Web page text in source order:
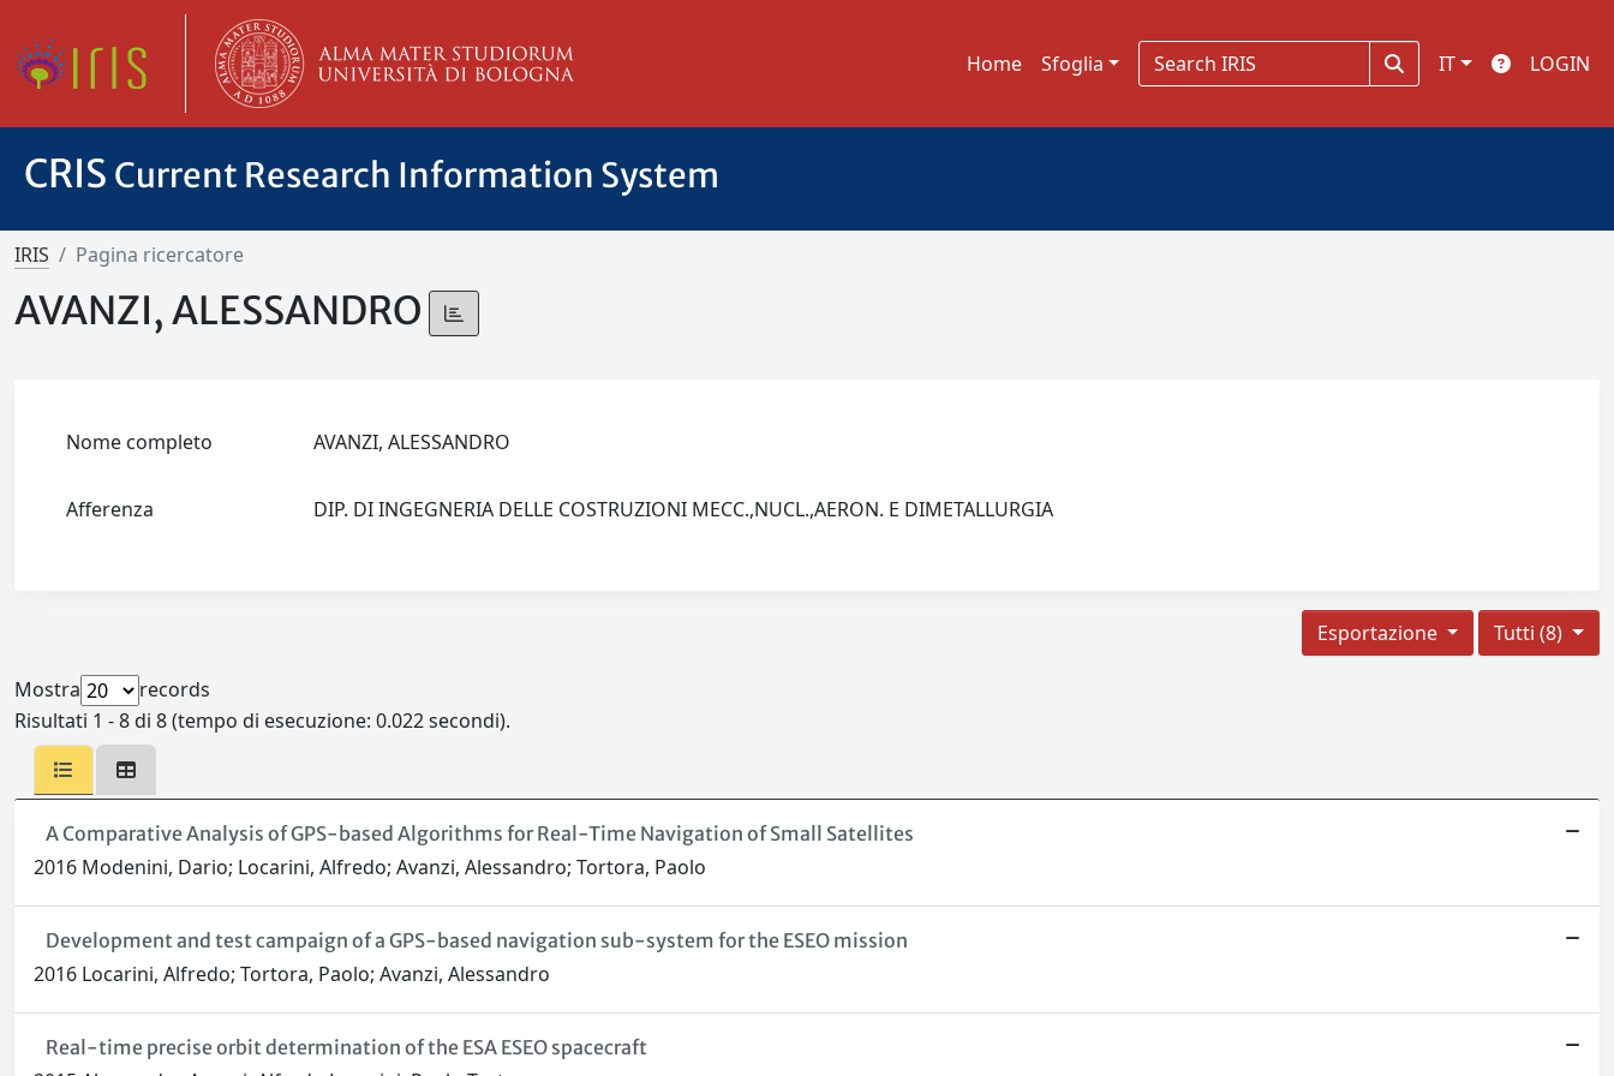
Home Sfoglia IT LOGIN
CRIS Current Research Information System
IRIS Pagina ricercatore
AVANZI, ALESSANDRO
Nome completo AVANZI, ALESSANDRO
Afferenza DIP. DI INGEGNERIA DELLE COSTRUZIONI MECC.,NUCL.,AERON. E DIMETALLURGIA
Tutti (8)
Esportazione
Mostra
records
Risultati 1 - 8 di 8 (tempo di esecuzione: 0.022 secondi).
A Comparative Analysis of GPS-based Algorithms for Real-Time Navigation of Small Satellites
2016 Modenini, Dario; Locarini, Alfredo; Avanzi, Alessandro; Tortora, Paolo
Development and test campaign of a GPS-based navigation sub-system for the ESEO mission
2016 Locarini, Alfredo; Tortora, Paolo; Avanzi, Alessandro
Real-time precise orbit determination of the ESA ESEO spacecraft